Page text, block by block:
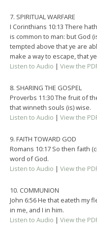
7. SPIRITUAL WARFARE
I Corinthians 10:13 There
is common to man: but God
tempted above that ye are
make a way to escape, that
Listen to Audio | View the
8. SHARING THE GOSPEL
Proverbs 11:30 The fruit of
that winneth souls (is) wise.
Listen to Audio | View the
9. FAITH TOWARD GOD
Romans 10:17 So then faith
word of God.
Listen to Audio | View the
10. COMMUNION
John 6:56 He that eateth my
in me, and I in him.
Listen to Audio | View the